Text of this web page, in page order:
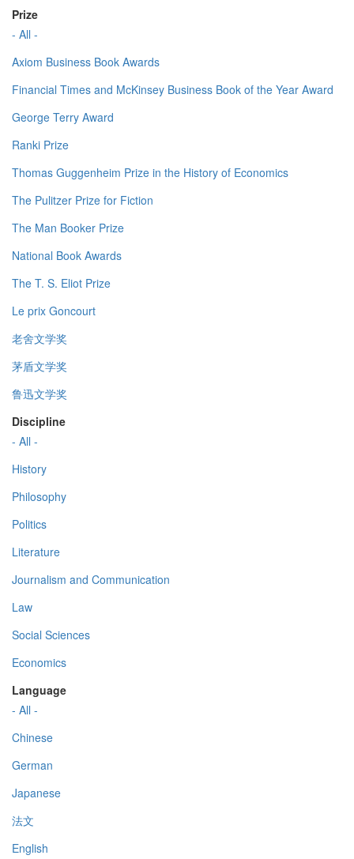
Prize
- All -
Axiom Business Book Awards
Financial Times and McKinsey Business Book of the Year Award
George Terry Award
Ranki Prize
Thomas Guggenheim Prize in the History of Economics
The Pulitzer Prize for Fiction
The Man Booker Prize
National Book Awards
The T. S. Eliot Prize
Le prix Goncourt
老舍文学奖
茅盾文学奖
鲁迅文学奖
Discipline
- All -
History
Philosophy
Politics
Literature
Journalism and Communication
Law
Social Sciences
Economics
Language
- All -
Chinese
German
Japanese
法文
English